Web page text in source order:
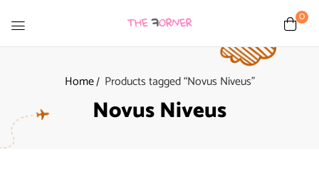
0
Home Products tagged “Novus Niveus”
Novus Niveus